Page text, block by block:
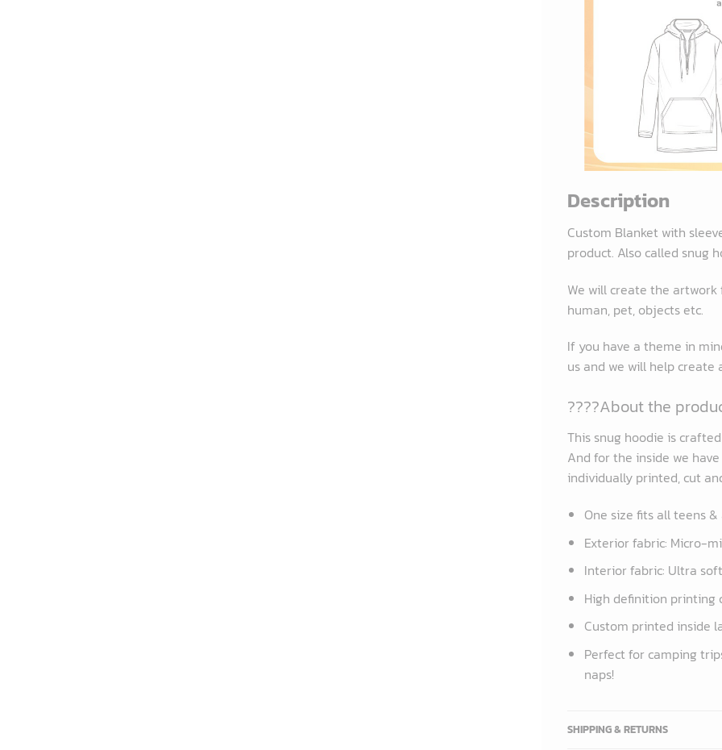
Description
Custom Blanket with
product. Also called snug
We will create the
human, pet, objects etc.
If you have a theme in
us and we will help create
????About the
This snug hoodie is
And for the inside we
individually printed, cut
One size fits all teens
Exterior fabric: Micro-
Interior fabric: Ultra
High definition printing
Custom printed inside
Perfect for camping
naps!
SHIPPING & RETURNS